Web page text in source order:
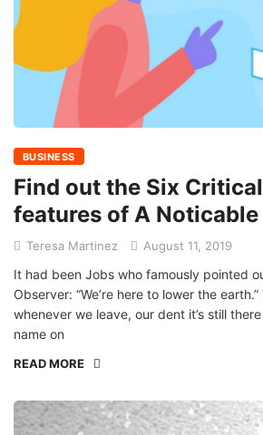
BUSINESS
Find out the Six
features of A Noticable
Teresa Martinez August 11, 2019
It had been Jobs who famously pointed
Observer: “We’re here to lower the
whenever we leave, our dent it’s still
name on
READ MORE